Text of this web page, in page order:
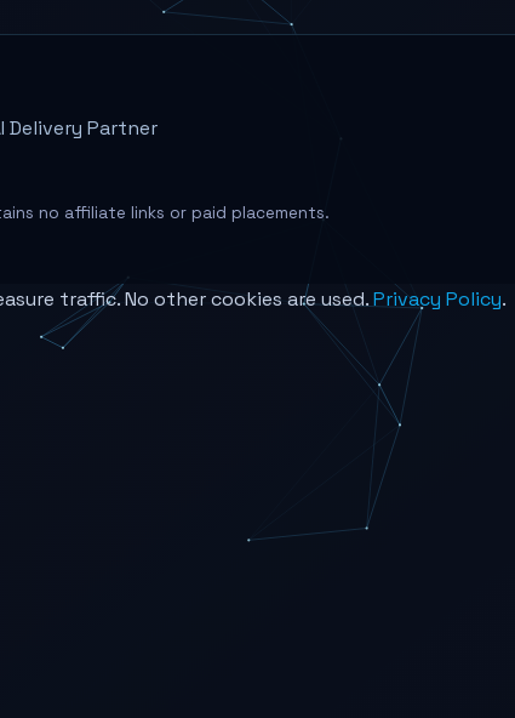
Delivery Partner
no affiliate links or paid placements.
traffic. No other cookies are used.Privacy Policy.